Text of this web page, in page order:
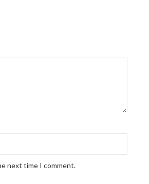
next time I comment.